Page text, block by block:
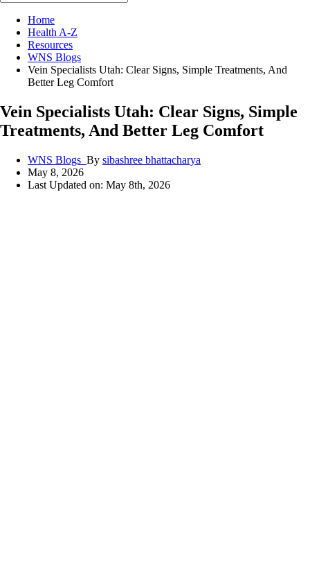
Home
Health A-Z
Resources
WNS Blogs
Vein Specialists Utah: Clear Signs, Simple Treatments, And
Better Leg Comfort
Vein Specialists Utah: Clear Signs, Simple
Treatments, And Better Leg Comfort
WNS Blogs_ By sibashree bhattacharya
May 8, 2026
Last Updated on: May 8th, 2026